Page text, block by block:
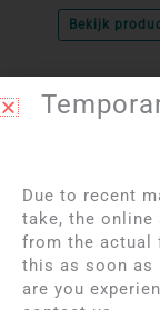
Bekijk
Due to recent
take, the
from the actual
this as soon as
are you